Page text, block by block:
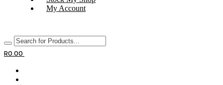
My Account
R0.00